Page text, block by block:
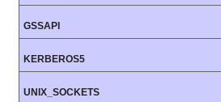
GSSAPI
KERBEROS5
UNIX_SOCKETS